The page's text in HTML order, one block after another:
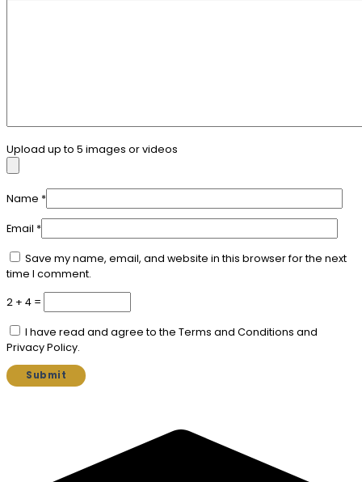
Upload up to 5 images or videos
Name *
Email *
Save my name, email, and website in this browser for the next
time I comment.
2 + 4 =
I have read and agree to the Terms and Conditions and
Privacy Policy.